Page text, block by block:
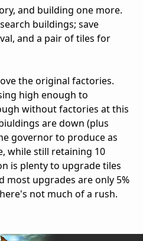
and building one more.
buildings; save
and a pair of tiles for
the original factories.
high enough to
without factories at this
are down (plus
governor to produce as
while still retaining 10
is plenty to upgrade tiles
most upgrades are only 5%
not much of a rush.